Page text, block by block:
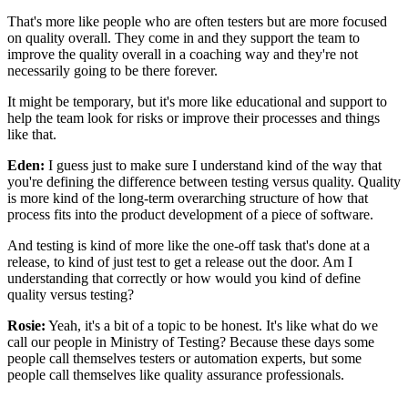
That's more like people who are often testers but are more focused
on quality overall. They come in and they support the team to
improve the quality overall in a coaching way and they're not
necessarily going to be there forever.
It might be temporary, but it's more like educational and support to
help the team look for risks or improve their processes and things
like that.
Eden: I guess just to make sure I understand kind of the way that
you're defining the difference between testing versus quality. Quality
is more kind of the long-term overarching structure of how that
process fits into the product development of a piece of software.
And testing is kind of more like the one-off task that's done at a
release, to kind of just test to get a release out the door. Am I
understanding that correctly or how would you kind of define
quality versus testing?
Rosie: Yeah, it's a bit of a topic to be honest. It's like what do we
call our people in Ministry of Testing? Because these days some
people call themselves testers or automation experts, but some
people call themselves like quality assurance professionals.